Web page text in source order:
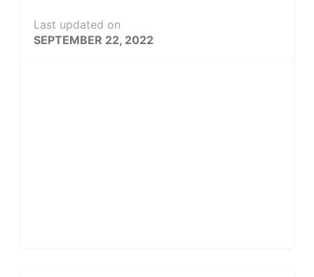
Last updated on
SEPTEMBER 22, 2022